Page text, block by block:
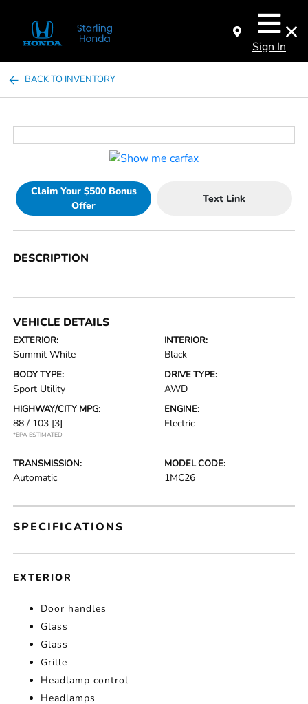
Sign In
BACK TO INVENTORY
Claim Your $500 Bonus
Offer
Text Link
DESCRIPTION
VEHICLE DETAILS
EXTERIOR:
Summit White
INTERIOR:
Black
BODY TYPE:
Sport Utility
DRIVE TYPE:
AWD
HIGHWAY/CITY MPG:
88 / 103 [3]
*EPA ESTIMATED
ENGINE:
Electric
TRANSMISSION:
Automatic
MODEL CODE:
1MC26
SPECIFICATIONS
EXTERIOR
Door handles
Glass
Glass
Grille
Headlamp control
Headlamps